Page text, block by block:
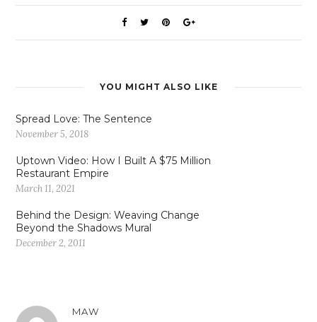
YOU MIGHT ALSO LIKE
Spread Love: The Sentence
November 5, 2018
Uptown Video: How I Built A $75 Million
Restaurant Empire
March 11, 2021
Behind the Design: Weaving Change
Beyond the Shadows Mural
December 2, 2011
MAW